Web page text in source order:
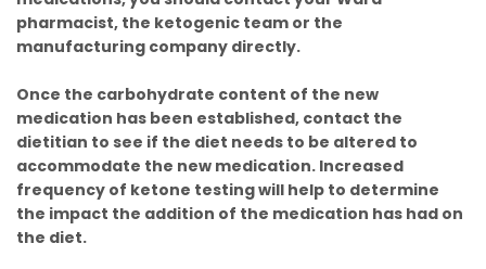
pharmacist, the ketogenic team or the
manufacturing company directly.
Once the carbohydrate content of the new
medication has been established, contact the
dietitian to see if the diet needs to be altered to
accommodate the new medication. Increased
frequency of ketone testing will help to determine
the impact the addition of the medication has had on
the diet.